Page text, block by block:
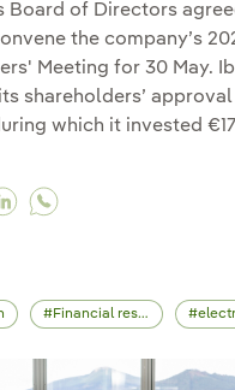
Board of Directors
the company’s
Meeting for 30 May.
shareholders’
which it invested
Iberdrola calls its
Iberdrola calls
Linkedin Iberdrola
Financial results